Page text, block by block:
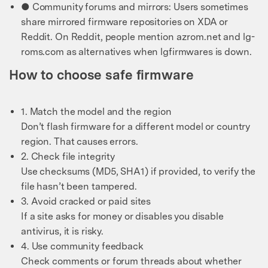
● Community forums and mirrors: Users sometimes
share mirrored firmware repositories on XDA or
Reddit. On Reddit, people mention azrom.net and lg-
roms.com as alternatives when lgfirmwares is down.
How to choose safe firmware
1. Match the model and the region
Don’t flash firmware for a different model or country
region. That causes errors.
2. Check file integrity
Use checksums (MD5, SHA1) if provided, to verify the
file hasn’t been tampered.
3. Avoid cracked or paid sites
If a site asks for money or disables you disable
antivirus, it is risky.
4. Use community feedback
Check comments or forum threads about whether